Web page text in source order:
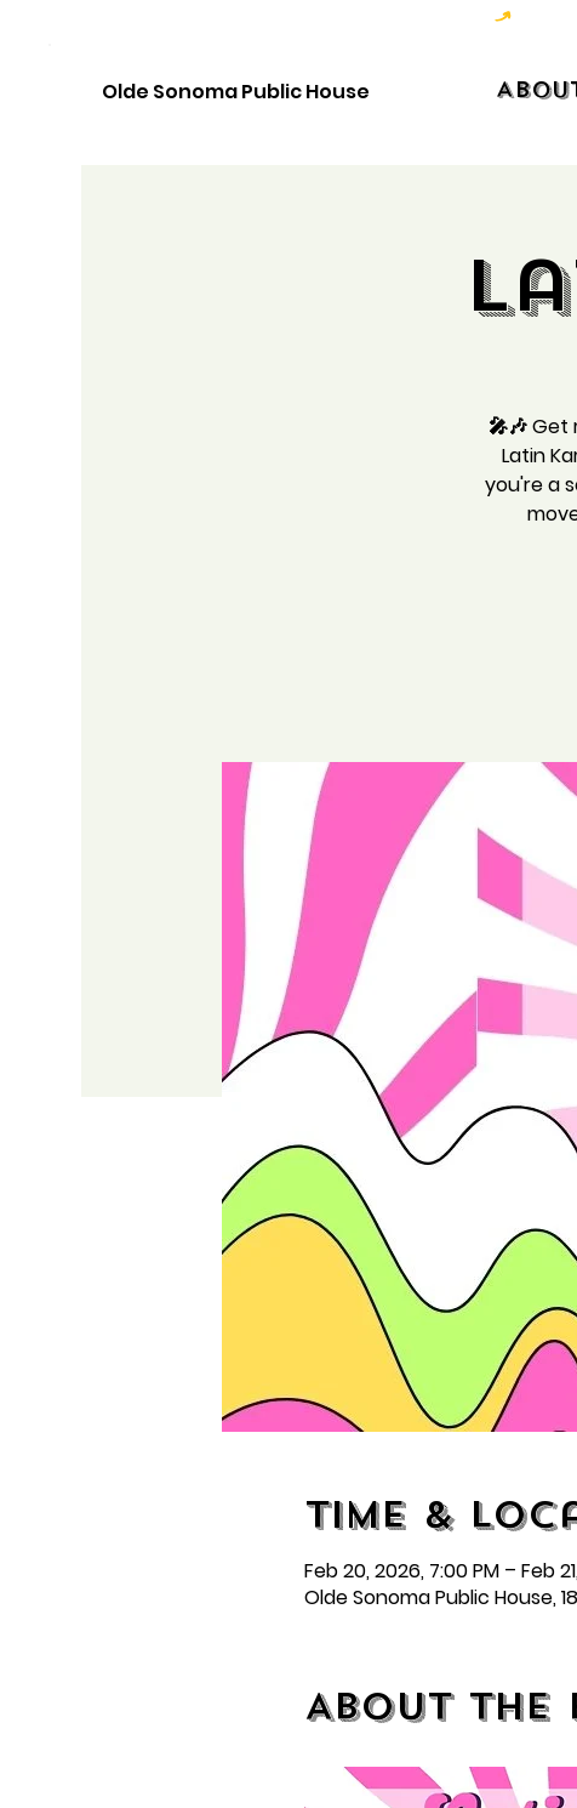
Olde Sonoma Public House
🎤🎶
Latin
you're a
Time &
Feb 20, 2026, 7:00 PM – Feb
Olde Sonoma Public House,
About the